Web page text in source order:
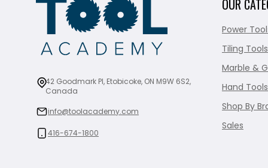
42 Goodmark Pl, Etobicoke, ON M9W 6S2,
Canada
info@toolacademy.com
416-674-1800
OUR
Power
Tiling Tools
Marble &
Hand Tools
Shop By
Sales